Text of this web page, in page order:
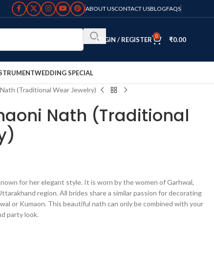
ABOUT USCONTACT USBLOGFAQS
LOGIN / REGISTER 0 ₹0.00
WEDDING SPECIAL
(Traditional Wear Jewelry)
Nath (Traditional
for her elegant style. It is worn by the women of Garhwal,
region. All brides share a similar passion for decorating
or Kumaon. This beautiful nath can only be combined with your
party look.